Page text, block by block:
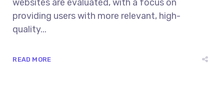
websites are evaluated, with a focus on
providing users with more relevant, high-
quality...
READ MORE